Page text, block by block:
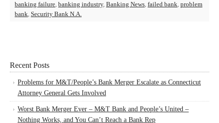
banking failure, banking industry, Banking News, failed bank, problem
bank, Security Bank N.A.
Recent Posts
Problems for M&T/People’s Bank Merger Escalate as Connecticut
Attorney General Gets Involved
Worst Bank Merger Ever – M&T Bank and People’s United –
Nothing Works, and You Can’t Reach a Bank Rep